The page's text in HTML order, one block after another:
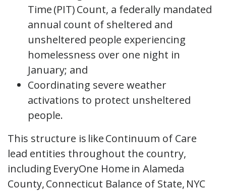
Time (PIT) Count, a federally mandated
annual count of sheltered and
unsheltered people experiencing
homelessness over one night in
January; and
Coordinating severe weather
activations to protect unsheltered
people.
This structure is like Continuum of Care
lead entities throughout the country,
including EveryOne Home in Alameda
County, Connecticut Balance of State, NYC